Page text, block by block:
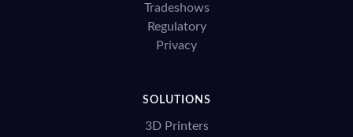
Tradeshows
Regulatory
Privacy
SOLUTIONS
3D Printers